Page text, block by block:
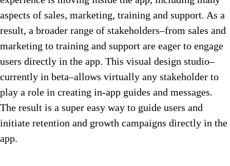
aspects of sales, marketing, training and support. As a
result, a broader range of stakeholders–from sales and
marketing to training and support are eager to engage
users directly in the app. This visual design studio–
currently in beta–allows virtually any stakeholder to
play a role in creating in-app guides and messages.
The result is a super easy way to guide users and
initiate retention and growth campaigns directly in the
app.